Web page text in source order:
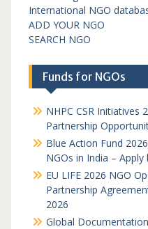
International NGO
ADD YOUR NGO
SEARCH NGO
Funds for NGOs
NHPC CSR Initiatives
Partnership
Blue Action Fund
NGOs in India –
EU LIFE 2026 NGO
Partnership
2026
Global